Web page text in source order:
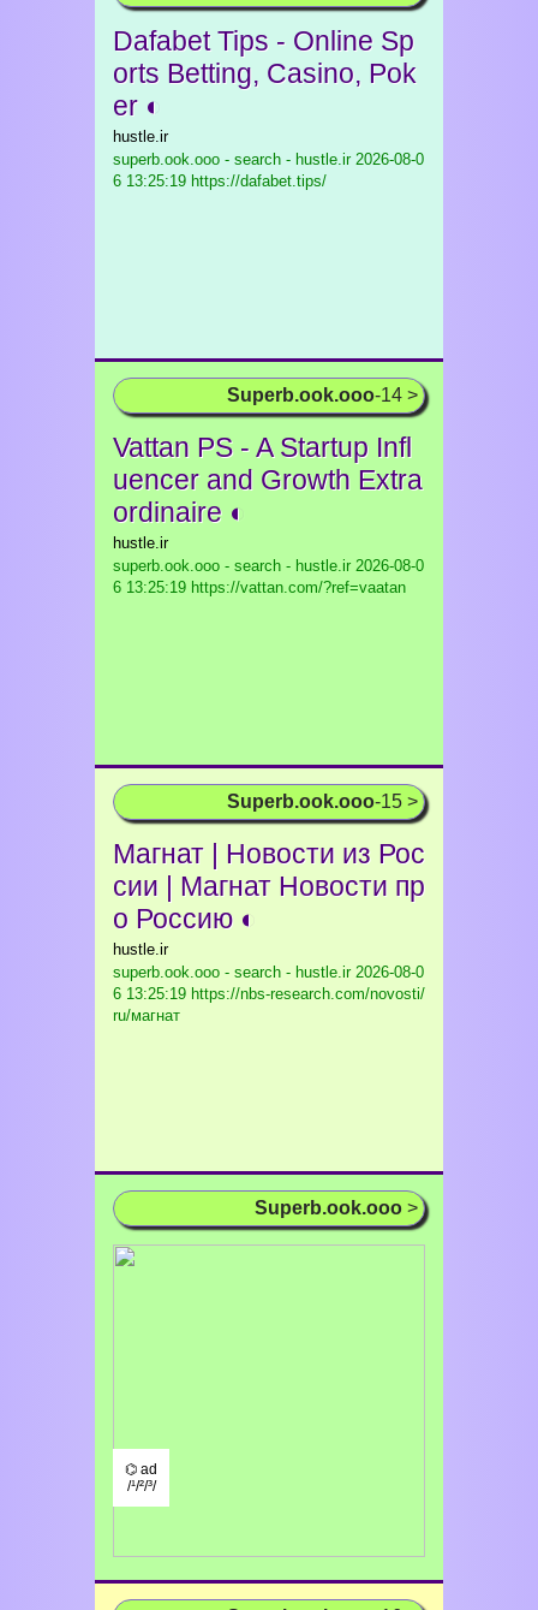
Dafabet Tips - Online Sp
orts Betting, Casino, Pok
er ◐
hustle.ir
superb.ook.ooo - search - hustle.ir2026-08-0
6 13:25:19 https://dafabet.tips/
Superb.ook.ooo-14 >
Vattan PS - A Startup Infl
uencer and Growth Extra
ordinaire ◐
hustle.ir
superb.ook.ooo - search - hustle.ir 2026-08-0
6 13:25:19 https://vattan.com/?ref=vaatan
Superb.ook.ooo-15 >
Магнат | Новости из Рос
сии | Магнат Новости пр
о Россию ◐
hustle.ir
superb.ook.ooo - search - hustle.ir2026-08-0
6 13:25:19 https://nbs-research.com/novosti/
ru/магнат
Superb.ook.ooo >
⌬ ad
/¹/²/³/